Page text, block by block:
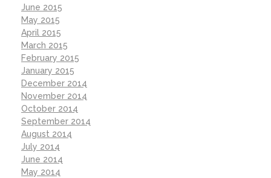
June 2015
May 2015
April 2015
March 2015
February 2015
January 2015
December 2014
November 2014
October 2014
September 2014
August 2014
July 2014
June 2014
May 2014